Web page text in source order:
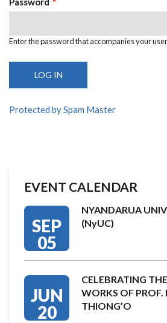
Enter the password that accompanies your
Protected by Spam Master
EVENT CALENDAR
SEP
05
NYANDARUA
(NyUC)
JUN
20
CELEBRATING
WORKS OF PROF.
THIONG’O